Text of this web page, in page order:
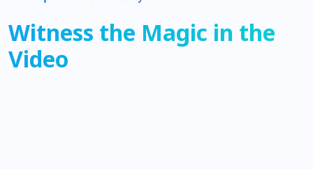
Witness the Magic in the
Video